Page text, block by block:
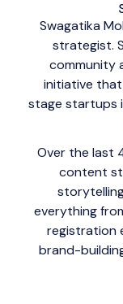
Swagatika
strategist.
community
initiative
stage startups
Over the last
content
everything
registration
brand-